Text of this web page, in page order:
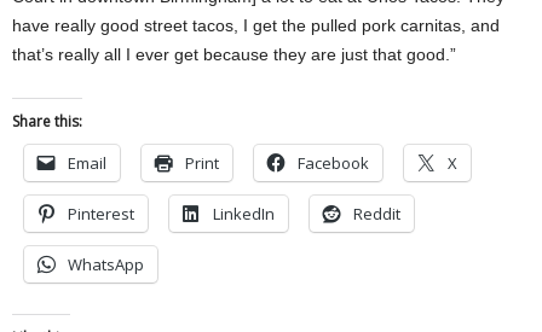
have really good street tacos, I get the pulled pork carnitas, and
that’s really all I ever get because they are just that good.”
Share this:
Email Print Facebook X
Pinterest LinkedIn Reddit
WhatsApp